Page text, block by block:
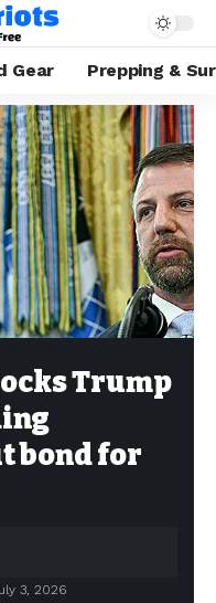
Gear Prepping &
Trump
bond for
3, 2026